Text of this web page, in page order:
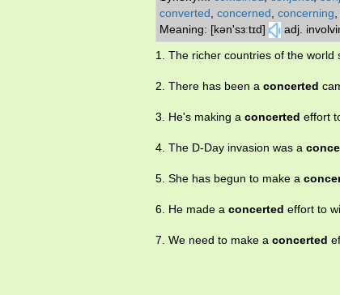
converted concerned concerning
Meaning: [kən'sɜːtɪd]
adj.
1. The richer countries of the world
2. There has been a concerted
3. He's making a concerted effort
4. The D-Day invasion was a
5. She has begun to make a
6. He made a concerted effort to
7. We need to make a concerted